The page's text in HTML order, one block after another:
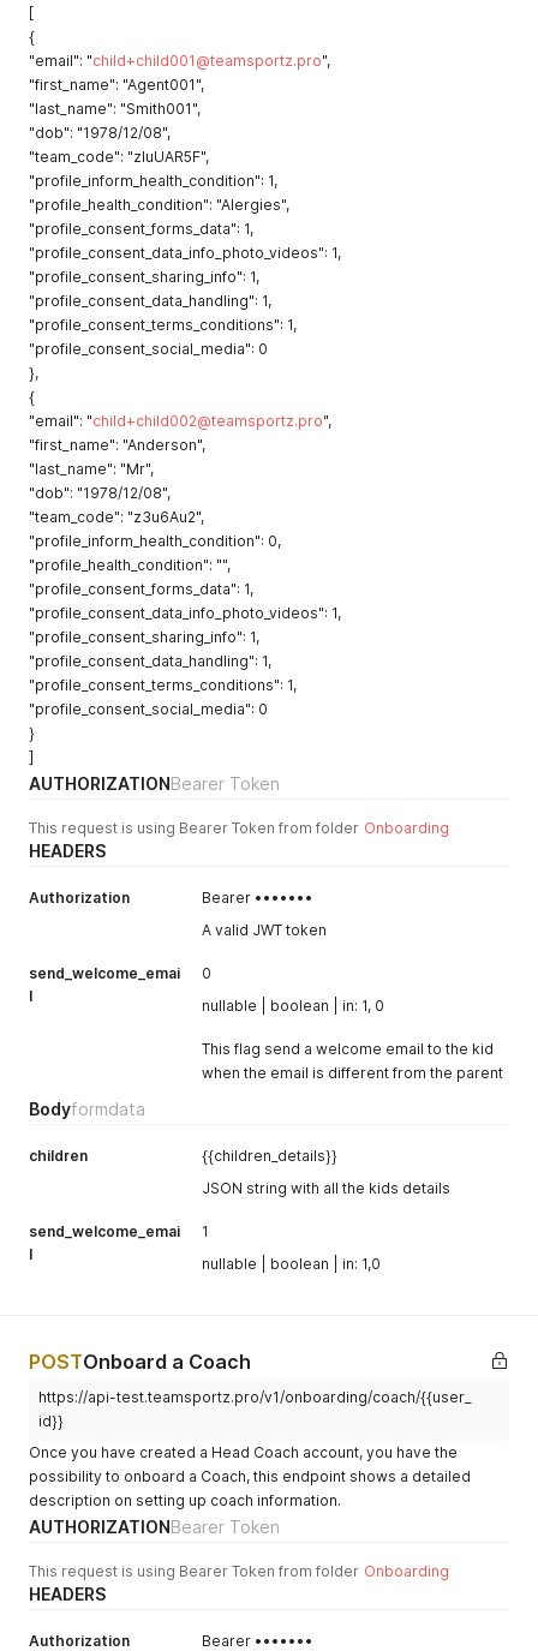
[
{
"email": "child+child001@teamsportz.pro",
"first_name": "Agent001",
"last_name": "Smith001",
"dob": "1978/12/08",
"team_code": "zluUAR5F",
"profile_inform_health_condition": 1,
"profile_health_condition": "Alergies",
"profile_consent_forms_data": 1,
"profile_consent_data_info_photo_videos": 1,
"profile_consent_sharing_info": 1,
"profile_consent_data_handling": 1,
"profile_consent_terms_conditions": 1,
"profile_consent_social_media": 0
},
{
"email": "child+child002@teamsportz.pro",
"first_name": "Anderson",
"last_name": "Mr",
"dob": "1978/12/08",
"team_code": "z3u6Au2",
"profile_inform_health_condition": 0,
"profile_health_condition": "",
"profile_consent_forms_data": 1,
"profile_consent_data_info_photo_videos": 1,
"profile_consent_sharing_info": 1,
"profile_consent_data_handling": 1,
"profile_consent_terms_conditions": 1,
"profile_consent_social_media": 0
}
]
AUTHORIZATIONBearer Token
This request is using Bearer Token from folder Onboarding
HEADERS
Authorization
Bearer •••••••
A valid JWT token
send_welcome_emai
l
0
nullable | boolean | in: 1, 0
This flag send a welcome email to the kid
when the email is different from the parent
Bodyformdata
children
{{children_details}}
JSON string with all the kids details
send_welcome_emai
l
1
nullable | boolean | in: 1,0
POSTOnboard a Coach
https://api-test.teamsportz.pro/v1/onboarding/coach/{{user_
id}}
Once you have created a Head Coach account, you have the
possibility to onboard a Coach, this endpoint shows a detailed
description on setting up coach information.
AUTHORIZATIONBearer Token
This request is using Bearer Token from folder Onboarding
HEADERS
Authorization Bearer •••••••